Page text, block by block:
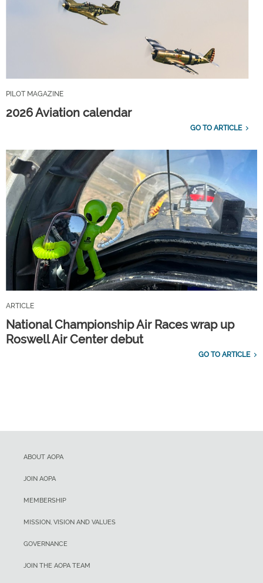
PILOT MAGAZINE
2026 Aviation calendar
GO TO ARTICLE
ARTICLE
National Championship Air Races wrap up
Roswell Air Center debut
GO TO ARTICLE
ABOUT AOPA
JOIN AOPA
MEMBERSHIP
MISSION, VISION AND VALUES
GOVERNANCE
JOIN THE AOPA TEAM